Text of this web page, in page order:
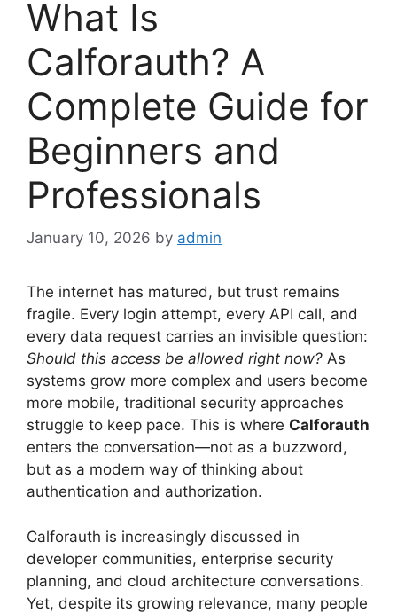
What Is
Calforauth? A
Complete Guide for
Beginners and
Professionals
January 10, 2026 by admin
The internet has matured, but trust remains
fragile. Every login attempt, every API call, and
every data request carries an invisible question:
Should this access be allowed right now? As
systems grow more complex and users become
more mobile, traditional security approaches
struggle to keep pace. This is where Calforauth
enters the conversation—not as a buzzword,
but as a modern way of thinking about
authentication and authorization.
Calforauth is increasingly discussed in
developer communities, enterprise security
planning, and cloud architecture conversations.
Yet, despite its growing relevance, many people